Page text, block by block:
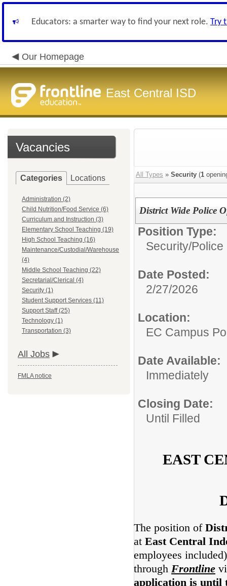
Educators: a smarter way to find your next role. Try
Our Homepage
East Central ISD
Vacancies
Categories Locations
Administration (2)
Child Nutrition/Food Service (6)
Curriculum and Instruction (3)
Elementary School Teaching (19)
High School Teaching (16)
Maintenance/Custodial/Warehouse
(4)
Middle School Teaching (22)
Secretarial/Clerical (4)
Security (1)
Student Support Services (11)
Support Staff (25)
Technology (1)
Transportation (3)
All Jobs
FMLA notice
All Types » Security (1
District Wide Police
Position Type:
Security/Police
Date Posted:
2/27/2026
Location:
EC Campus
Date Available:
Immediately
Closing Date:
Until Filled
EAST
The position of
at East Central
employees
through Frontline
application is until